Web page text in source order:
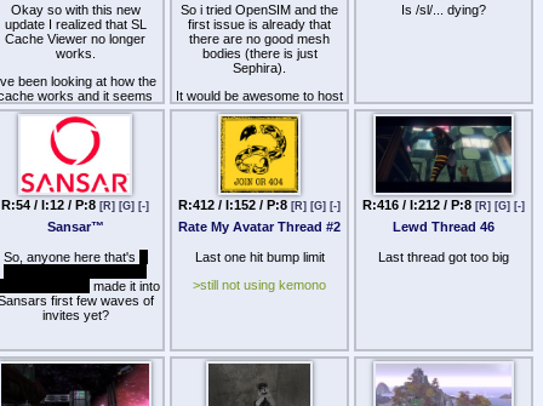
Okay so with this new
update I realized that SL
Cache Viewer no longer
works.
been looking at how the
works and it seems
that the whole thing got
about and no longer
reads out of the
"texture.entries" file and is
now relying on a
"texture.cache" file which
(Ironically) the SL Cache
viewer is incapable of
opening.
a shitload of modding in
Secondlife and am the
furthest thing from a
so I am kind of
curious;
around this?
I using an old program
there has always been
So i tried OpenSIM and the
first issue is already that
there are no good mesh
bodies (there is just
Sephira).
It would be awesome to host
my own region and not
having to pay for the
ridiculous expensive Linden
land.
Am i doing something wrong
or is there really no way of
using OpenSIM without
being bound to a shitty
Is /sl/... dying?
R:54 / I:12 / P:8 [R] [G] [-]
Sansar™
So, anyone here that's
made it into
first few waves of
invites yet?
R:412 / I:152 / P:8 [R] [G] [-]
Rate My Avatar Thread #2
Last one hit bump limit
>still not using kemono
R:416 / I:212 / P:8 [R] [G] [-]
Lewd Thread 46
Last thread got too big